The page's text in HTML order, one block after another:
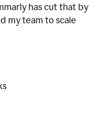
has cut that by
my team to scale